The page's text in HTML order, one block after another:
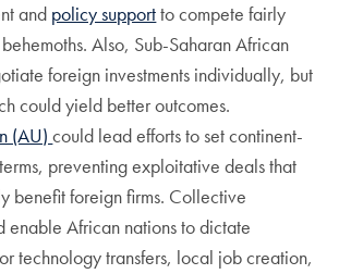
and policy supportto compete fairly
Also, Sub-Saharan African
foreign investments individually, but
could yield better outcomes.
(AU)could lead efforts to set continent-
preventing exploitative deals that
benefit foreign firms. Collective
enable African nations to dictate
technology transfers, local job creation,